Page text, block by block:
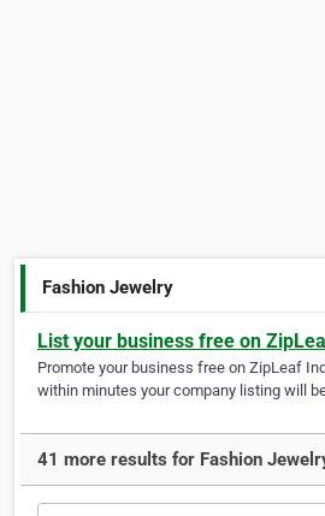
Fashion Jewelry
List your business free on
Promote your business free on ZipLeaf
within minutes your company listing will
41 more results for Fashion